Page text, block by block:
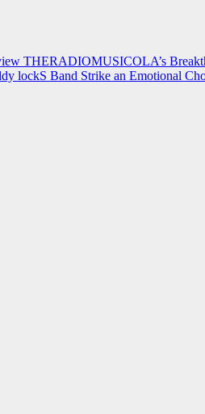
THERADIOMUSICOLA’s
lockS Band Strike an Emotional